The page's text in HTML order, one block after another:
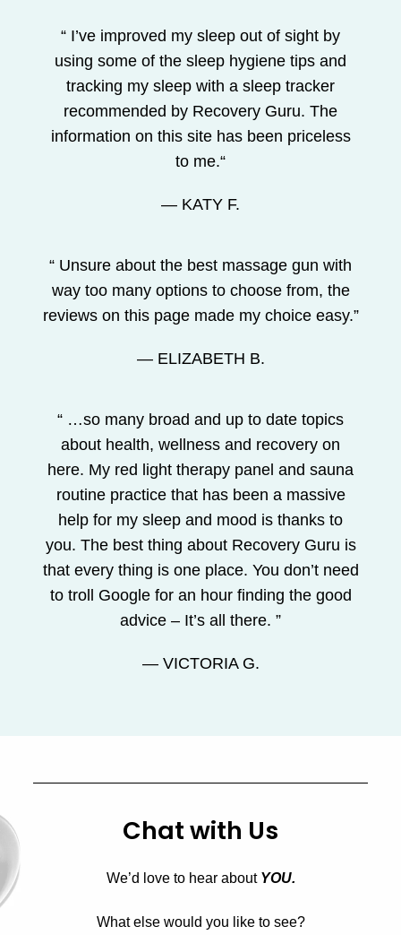
“ I’ve improved my sleep out of sight by
using some of the sleep hygiene tips and
tracking my sleep with a sleep tracker
recommended by Recovery Guru. The
information on this site has been priceless
to me.“
— KATY F.
“ Unsure about the best massage gun with
way too many options to choose from, the
reviews on this page made my choice easy.”
— ELIZABETH B.
“ …so many broad and up to date topics
about health, wellness and recovery on
here. My red light therapy panel and sauna
routine practice that has been a massive
help for my sleep and mood is thanks to
you. The best thing about Recovery Guru is
that every thing is one place. You don’t need
to troll Google for an hour finding the good
advice – It’s all there. ”
— VICTORIA G.
Chat with Us
We’d love to hear about YOU.
What else would you like to see?